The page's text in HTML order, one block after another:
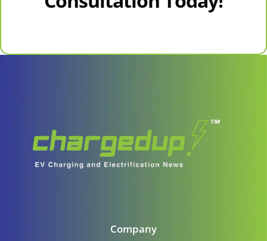
Company